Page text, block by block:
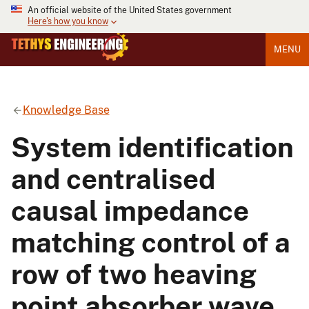
An official website of the United States government
Here's how you know
MENU
Knowledge Base
System identification
and centralised
causal impedance
matching control of a
row of two heaving